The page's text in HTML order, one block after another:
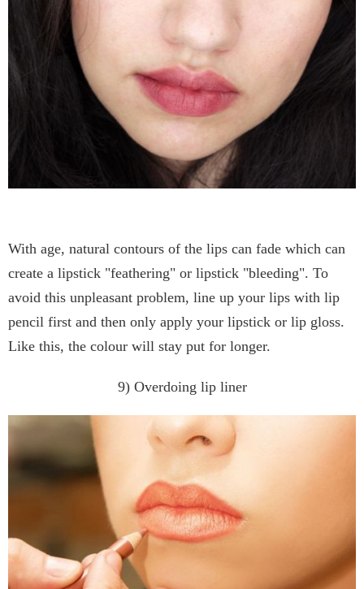
With age, natural contours of the lips can fade which can
create a lipstick "feathering" or lipstick "bleeding". To
avoid this unpleasant problem, line up your lips with lip
pencil first and then only apply your lipstick or lip gloss.
Like this, the colour will stay put for longer.
9) Overdoing lip liner